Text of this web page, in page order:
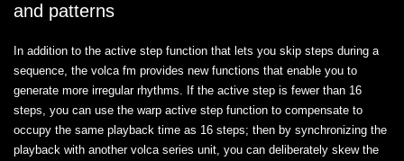
and patterns
In addition to the active step function that lets you skip steps during a
sequence, the volca fm provides new functions that enable you to
generate more irregular rhythms. If the active step is fewer than 16
steps, you can use the warp active step function to compensate to
occupy the same playback time as 16 steps; then by synchronizing the
playback with another volca series unit, you can deliberately skew the